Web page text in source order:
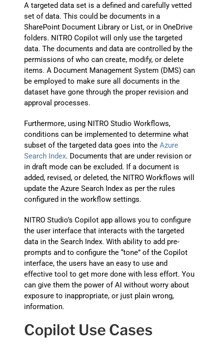
A targeted data set is a defined and carefully vetted
set of data. This could be documents in a
SharePoint Document Library or List, or in OneDrive
folders. NITRO Copilot will only use the targeted
data. The documents and data are controlled by the
permissions of who can create, modify, or delete
items. A Document Management System (DMS) can
be employed to make sure all documents in the
dataset have gone through the proper revision and
approval processes.
Furthermore, using NITRO Studio Workflows,
conditions can be implemented to determine what
subset of the targeted data goes into the Azure
Search Index. Documents that are under revision or
in draft mode can be excluded. If a document is
added, revised, or deleted, the NITRO Workflows will
update the Azure Search Index as per the rules
configured in the workflow settings.
NITRO Studio’s Copilot app allows you to configure
the user interface that interacts with the targeted
data in the Search Index. With ability to add pre-
prompts and to configure the “tone” of the Copilot
interface, the users have an easy to use and
effective tool to get more done with less effort. You
can give them the power of AI without worry about
exposure to inappropriate, or just plain wrong,
information.
Copilot Use Cases